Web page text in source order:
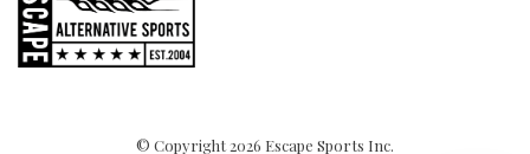
© Copyright 2026 Escape Sports Inc.